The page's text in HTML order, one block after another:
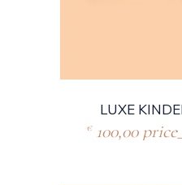
LUXE
€100,00